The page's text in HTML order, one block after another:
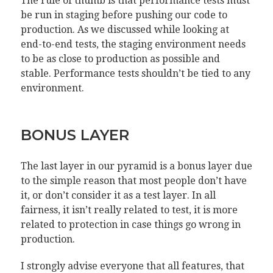
be run in staging before pushing our code to
production. As we discussed while looking at
end-to-end tests, the staging environment needs
to be as close to production as possible and
stable. Performance tests shouldn’t be tied to any
environment.
BONUS LAYER
The last layer in our pyramid is a bonus layer due
to the simple reason that most people don’t have
it, or don’t consider it as a test layer. In all
fairness, it isn’t really related to test, it is more
related to protection in case things go wrong in
production.
I strongly advise everyone that all features, that